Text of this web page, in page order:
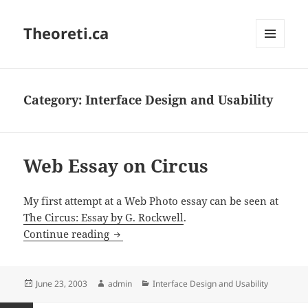
Theoreti.ca
Category:Interface Design and Usability
Web Essay on Circus
My first attempt at a Web Photo essay can be seen at
The Circus: Essay by G. Rockwell.
Continue reading Web Essay on Circus
Posted
June 23, 2003 Author
admin Categories
Interface Design and Usability